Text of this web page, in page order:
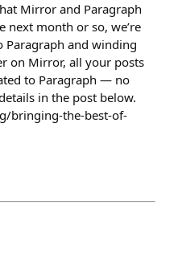
Mirror and Paragraph
next month or so, we’re
and winding
on Mirror, all your posts
to Paragraph — no
in the post below.
bringing-the-best-of-